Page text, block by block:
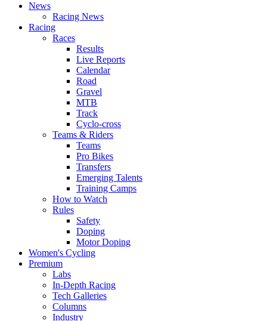
News
Racing News
Racing
Races
Results
Live Reports
Calendar
Road
Gravel
MTB
Track
Cyclo-cross
Teams & Riders
Teams
Pro Bikes
Transfers
Emerging Talents
Training Camps
How to Watch
Rules
Safety
Doping
Motor Doping
Women's Cycling
Premium
Labs
In-Depth Racing
Tech Galleries
Columns
Industry